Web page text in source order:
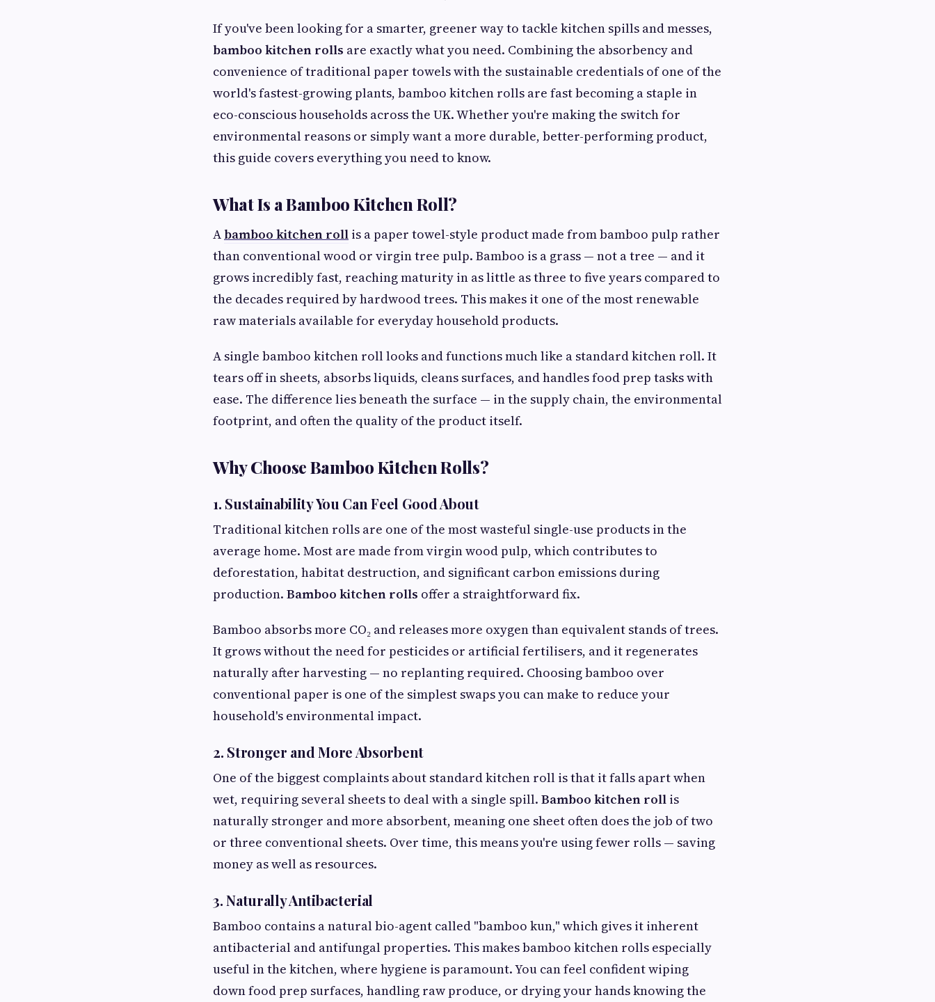
If you've been looking for a smarter, greener way to tackle kitchen spills and messes,
bamboo kitchen rolls are exactly what you need. Combining the absorbency and
convenience of traditional paper towels with the sustainable credentials of one of the
world's fastest-growing plants, bamboo kitchen rolls are fast becoming a staple in
eco-conscious households across the UK. Whether you're making the switch for
environmental reasons or simply want a more durable, better-performing product,
this guide covers everything you need to know.
What Is a Bamboo Kitchen Roll?
A bamboo kitchen roll is a paper towel-style product made from bamboo pulp rather
than conventional wood or virgin tree pulp. Bamboo is a grass — not a tree — and it
grows incredibly fast, reaching maturity in as little as three to five years compared to
the decades required by hardwood trees. This makes it one of the most renewable
raw materials available for everyday household products.
A single bamboo kitchen roll looks and functions much like a standard kitchen roll. It
tears off in sheets, absorbs liquids, cleans surfaces, and handles food prep tasks with
ease. The difference lies beneath the surface — in the supply chain, the environmental
footprint, and often the quality of the product itself.
Why Choose Bamboo Kitchen Rolls?
1. Sustainability You Can Feel Good About
Traditional kitchen rolls are one of the most wasteful single-use products in the
average home. Most are made from virgin wood pulp, which contributes to
deforestation, habitat destruction, and significant carbon emissions during
production. Bamboo kitchen rolls offer a straightforward fix.
Bamboo absorbs more CO₂ and releases more oxygen than equivalent stands of trees.
It grows without the need for pesticides or artificial fertilisers, and it regenerates
naturally after harvesting — no replanting required. Choosing bamboo over
conventional paper is one of the simplest swaps you can make to reduce your
household's environmental impact.
2. Stronger and More Absorbent
One of the biggest complaints about standard kitchen roll is that it falls apart when
wet, requiring several sheets to deal with a single spill. Bamboo kitchen roll is
naturally stronger and more absorbent, meaning one sheet often does the job of two
or three conventional sheets. Over time, this means you're using fewer rolls — saving
money as well as resources.
3. Naturally Antibacterial
Bamboo contains a natural bio-agent called "bamboo kun," which gives it inherent
antibacterial and antifungal properties. This makes bamboo kitchen rolls especially
useful in the kitchen, where hygiene is paramount. You can feel confident wiping
down food prep surfaces, handling raw produce, or drying your hands knowing the